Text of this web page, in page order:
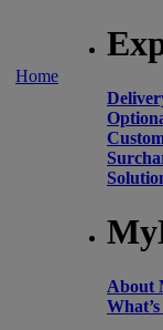
Home
About